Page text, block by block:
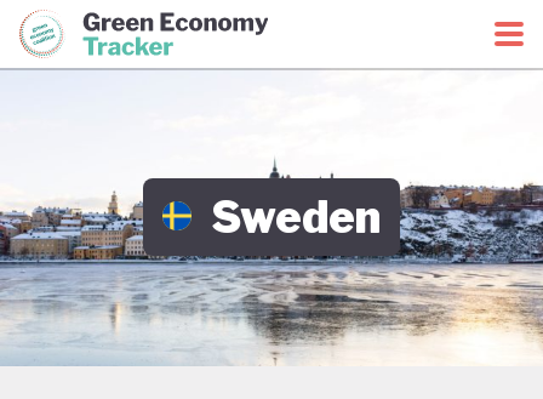
Green Economy CoalitionGreen Economy Tracker
Sweden